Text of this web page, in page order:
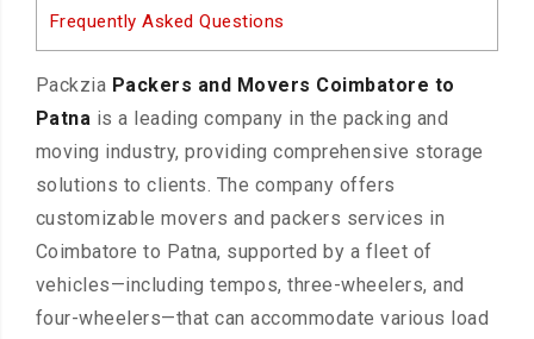
Frequently Asked Questions
Packzia Packers and Movers Coimbatore to
Patna is a leading company in the packing and
moving industry, providing comprehensive storage
solutions to clients. The company offers
customizable movers and packers services in
Coimbatore to Patna, supported by a fleet of
vehicles—including tempos, three-wheelers, and
four-wheelers—that can accommodate various load